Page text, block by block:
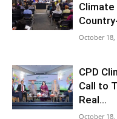
Climate
October 18,
CPD
Call to
Real...
October 18,